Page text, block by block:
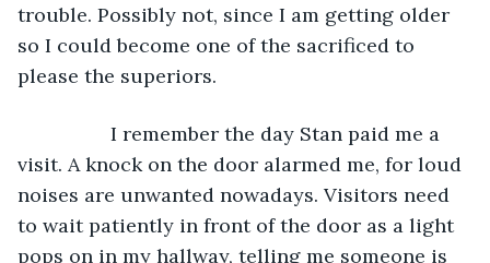
trouble. Possibly not, since I am getting older
so I could become one of the sacrificed to
please the superiors.
I remember the day Stan paid me a
visit. A knock on the door alarmed me, for loud
noises are unwanted nowadays. Visitors need
to wait patiently in front of the door as a light
pops on in my hallway, telling me someone is